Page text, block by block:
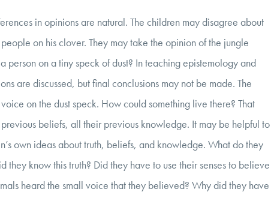
in opinions are natural. The children may disagree about
on his clover. They may take the opinion of the jungle
person on a tiny speck of dust? In teaching epistemology and
are discussed, but final conclusions may not be made. The
on the dust speck. How could something live there? That
beliefs, all their previous knowledge. It may be helpful to
own ideas about truth, beliefs, and knowledge. What do they
they know this truth? Did they have to use their senses to believe
heard the small voice that they believed? Why did they have